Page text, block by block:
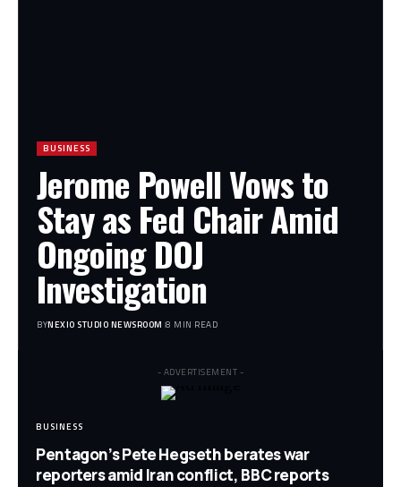
BUSINESS
Jerome Powell Vows to
Stay as Fed Chair Amid
Ongoing DOJ
Investigation
BYNEXIO STUDIO NEWSROOM 8 MIN READ
- ADVERTISEMENT -
BUSINESS
Pentagon’s Pete Hegseth berates war
reporters amid Iran conflict, BBC reports